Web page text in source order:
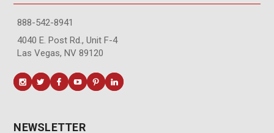
888-542-8941
4040 E. Post Rd., Unit F-4
Las Vegas, NV 89120
NEWSLETTER